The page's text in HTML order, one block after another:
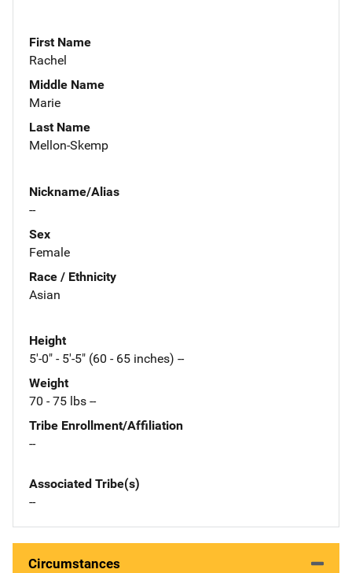
First Name
Rachel
Middle Name
Marie
Last Name
Mellon-Skemp
Nickname/Alias
--
Sex
Female
Race / Ethnicity
Asian
Height
5'-0" - 5'-5" (60 - 65 inches) --
Weight
70 - 75 lbs --
Tribe Enrollment/Affiliation
--
Associated Tribe(s)
--
Circumstances